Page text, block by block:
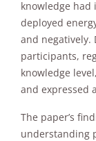
knowledge
deployed
and negatively.
participants,
knowledge
and expressed
The paper’s
understanding